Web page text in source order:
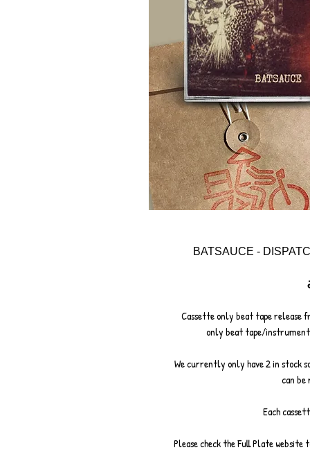
BATSAUCE -
Cassette only beat tape release
only beat tape/
We currently only have 2 in stock
can be
Each
Please check the Full Plate website